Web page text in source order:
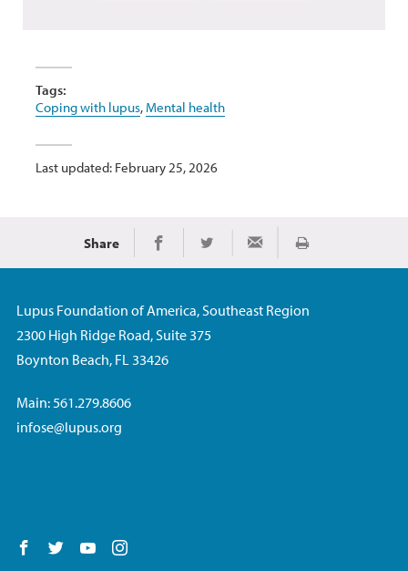
Tags:
Coping with lupus, Mental health
Last updated: February 25, 2026
Share Share on Facebook
Share on TwitterShare via Email
Print
Lupus Foundation of America, Southeast Region
2300 High Ridge Road, Suite 375
Boynton Beach, FL 33426
Main: 561.279.8606
infose@lupus.org
Follow us on Facebook
Follow us on Twitter
Follow us on YouTube